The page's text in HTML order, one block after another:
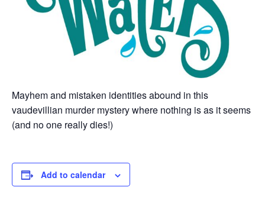
Mayhem and mistaken identities abound in this
vaudevillian murder mystery where nothing is as it seems
(and no one really dies!)
Add to calendar